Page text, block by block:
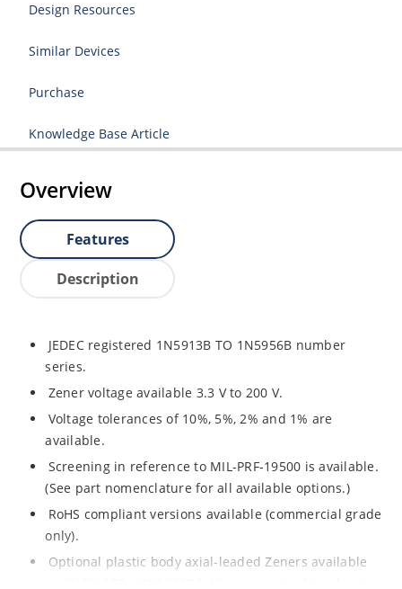
Design Resources
Similar Devices
Purchase
Knowledge Base Article
Overview
Features
Description
JEDEC registered 1N5913B TO 1N5956B number
series.
Zener voltage available 3.3 V to 200 V.
Voltage tolerances of 10%, 5%, 2% and 1% are
available.
Screening in reference to MIL-PRF-19500 is available.
(See part nomenclature for all available options.)
RoHS compliant versions available (commercial grade
only).
Optional plastic body axial-leaded Zeners available